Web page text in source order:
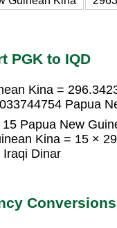
PGK to IQD
Kina =
Papua
Papua New
Kina = 15 ×
Dinar
Conversions